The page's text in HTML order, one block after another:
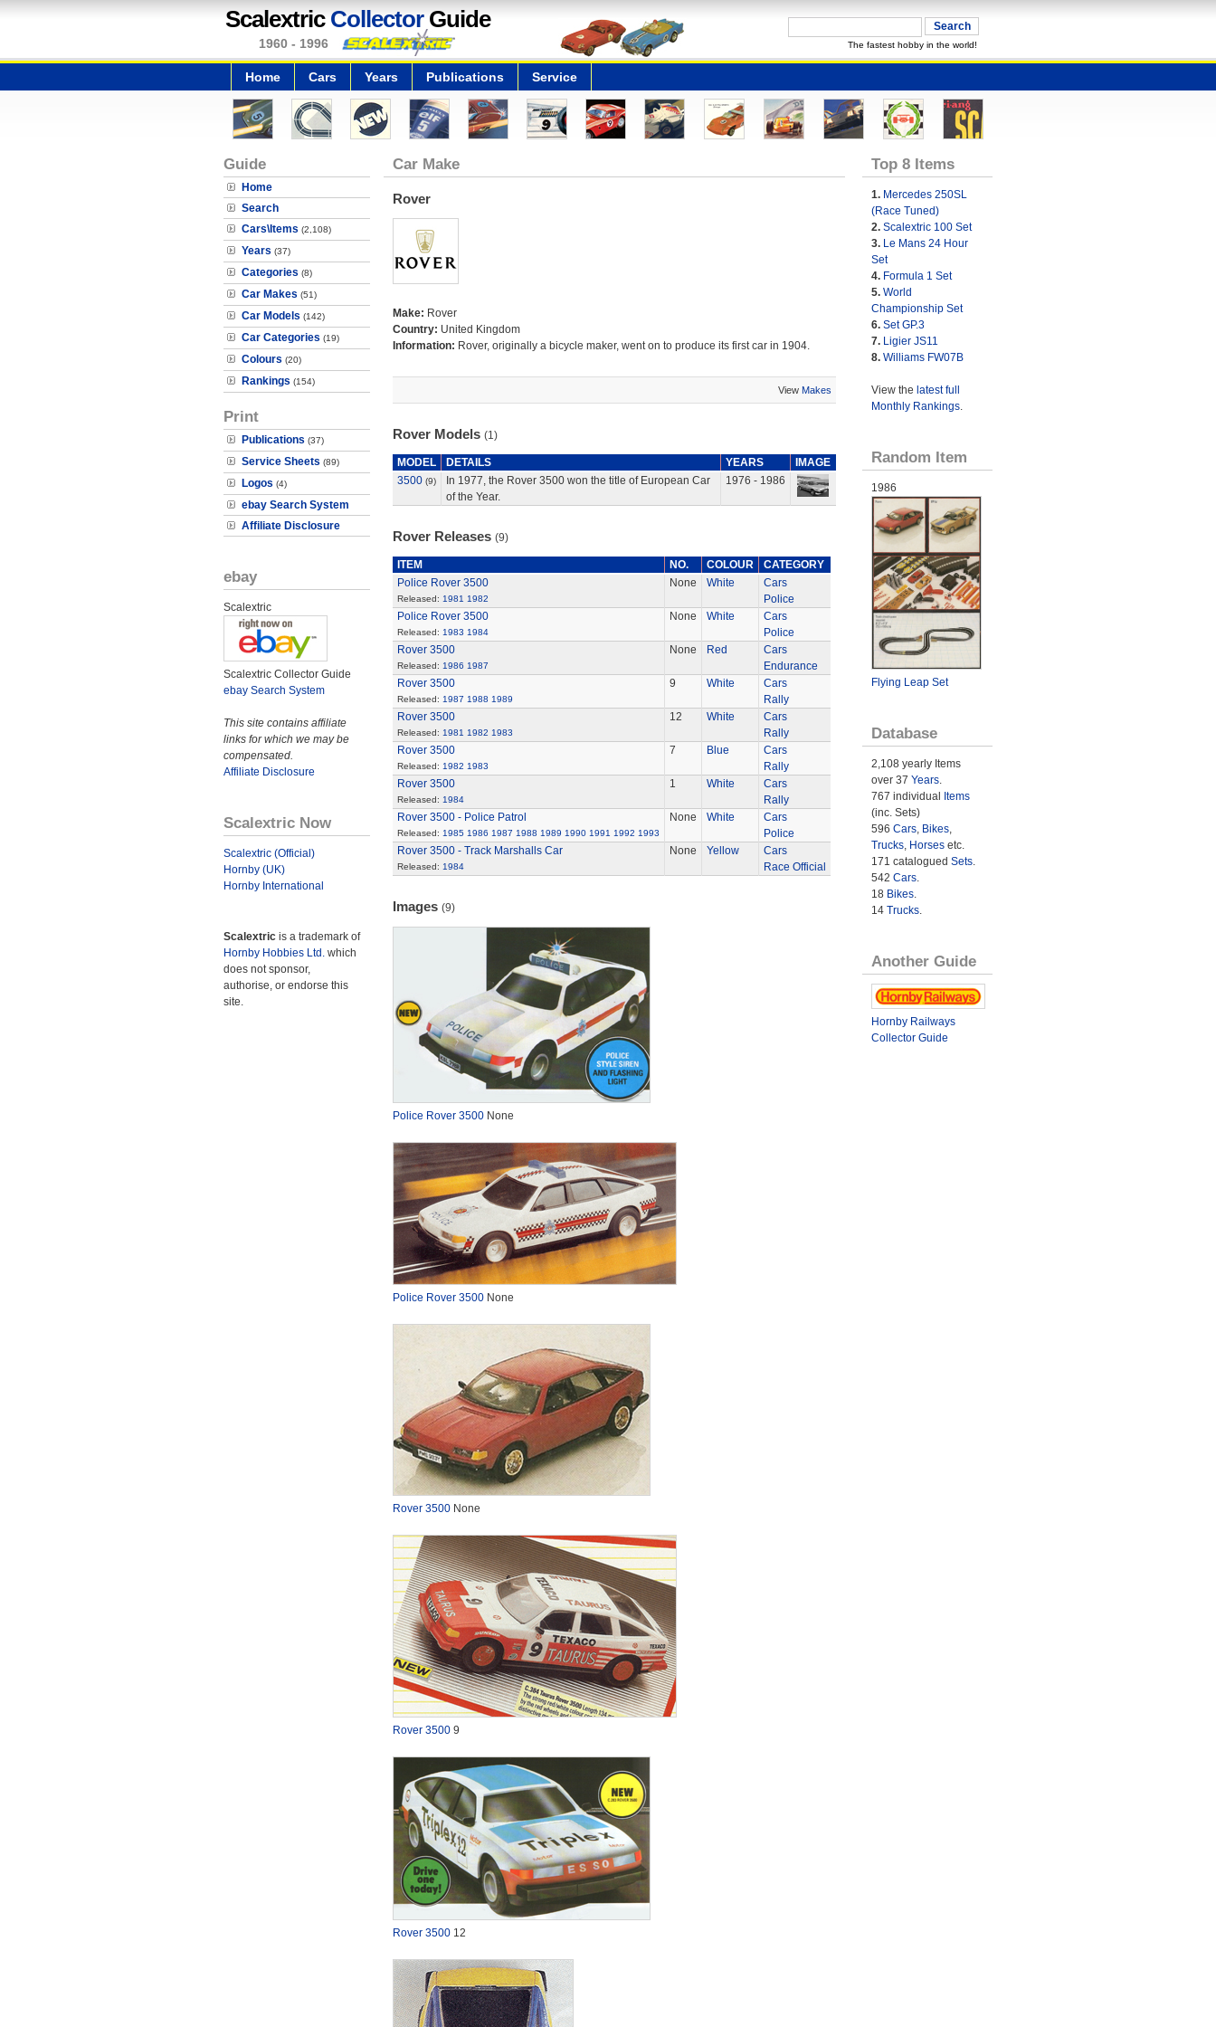
Scalextric CollectorGuide
1960 - 1996 The fastest hobby in the world!
Home Cars Years Publications Service
Guide
Home
Search
Cars\Items (2,108)
Years (37)
Categories (8)
Car Makes (51)
Car Models (142)
Car Categories (19)
Colours (20)
Rankings (154)
Print
Publications (37)
Service Sheets (89)
Logos (4)
ebay Search System
Affiliate Disclosure
ebay
Scalextric
Scalextric Collector Guide
ebay Search System
This site contains affiliate
links for which we may be
compensated.
Affiliate Disclosure
Scalextric Now
Scalextric (Official)
Hornby (UK)
Hornby International
Scalextric is a trademark of
Hornby Hobbies Ltd. which
does not sponsor,
authorise, or endorse this
site.
Car Make
Rover
Make: Rover
Country: United Kingdom
Information: Rover, originally a bicycle maker, went on to produce its first car in 1904.
View Makes
Rover Models (1)
MODEL DETAILS YEARS
IMAGE
3500 (9)
In 1977, the Rover 3500 won the title of European Car
of the Year.
1976 - 1986
Rover Releases (9)
ITEM NO. COLOUR
CATEGORY
Police Rover 3500
Released: 1981 1982
None White
Cars
Police
Police Rover 3500
Released: 1983 1984
None White
Cars
Police
Rover 3500
Released: 1986 1987
None Red
Cars
Endurance
Rover 3500
Released: 1987 1988 1989
9 White
Cars
Rally
Rover 3500
Released: 1981 1982 1983
12 White
Cars
Rally
Rover 3500
Released: 1982 1983
7 Blue
Cars
Rally
Rover 3500
Released: 1984
1 White
Cars
Rally
Rover 3500 - Police Patrol
Released: 1985 1986 1987 1988 1989 1990 1991 1992 1993
None White
Cars
Police
Rover 3500 - Track Marshalls Car
Released: 1984
None Yellow
Cars
Race Official
Images (9)
Police Rover 3500None
Police Rover 3500None
Rover 3500None
Rover 35009
Rover 350012
Top 8 Items
1. Mercedes 250SL
(Race Tuned)
2. Scalextric 100 Set
3. Le Mans 24 Hour
Set
4. Formula 1 Set
5. World
Championship Set
6. Set GP.3
7. Ligier JS11
8. Williams FW07B
View the latest full
Monthly Rankings.
Random Item
1986
Flying Leap Set
Database
2,108 yearly Items
over 37 Years.
767 individual Items
(inc. Sets)
596 Cars, Bikes,
Trucks, Horsesetc.
171 catalogued Sets.
542 Cars.
18 Bikes.
14 Trucks.
Another Guide
Hornby Railways
Collector Guide